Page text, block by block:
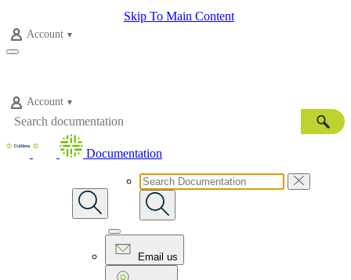
Skip To Main Content
Account
Account
Documentation
Email us